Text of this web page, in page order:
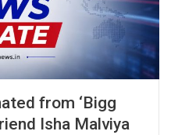
from ‘Bigg
Isha Malviya